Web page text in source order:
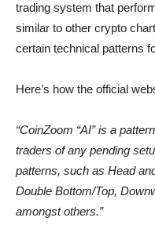
trading system that
similar to other crypto
certain technical patterns
Here’s how the official
“CoinZoom “AI” is a
traders of any pending
patterns, such as Head
Double Bottom/Top,
amongst others.”